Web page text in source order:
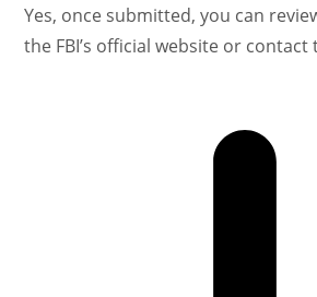
Yes, once submitted, you can
the FBI’s official website or